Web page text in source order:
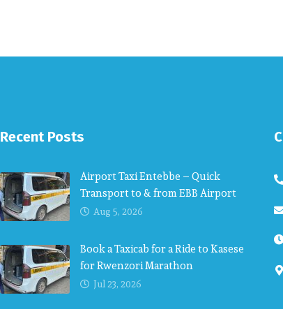
Recent Posts
Airport Taxi Entebbe – Quick
Transport to & from EBB Airport
Aug 5, 2026
Book a Taxicab for a Ride to Kasese
for Rwenzori Marathon
Jul 23, 2026